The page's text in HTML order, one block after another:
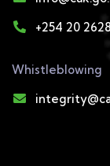
+254 20
Whistleblowing